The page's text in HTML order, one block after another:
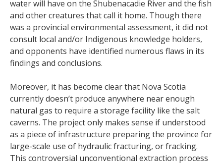
water will have on the Shubenacadie River and the fish
and other creatures that call it home. Though there
was a provincial environmental assessment, it did not
consult local and/or Indigenous knowledge holders,
and opponents have identified numerous flaws in its
findings and conclusions.
Moreover, it has become clear that Nova Scotia
currently doesn’t produce anywhere near enough
natural gas to require a storage facility like the salt
caverns. The project only makes sense if understood
as a piece of infrastructure preparing the province for
large-scale use of hydraulic fracturing, or fracking.
This controversial unconventional extraction process